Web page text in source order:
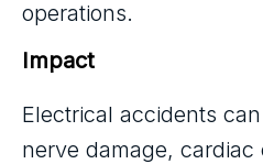
operations.
Impact
Electrical accidents
nerve damage, cardiac